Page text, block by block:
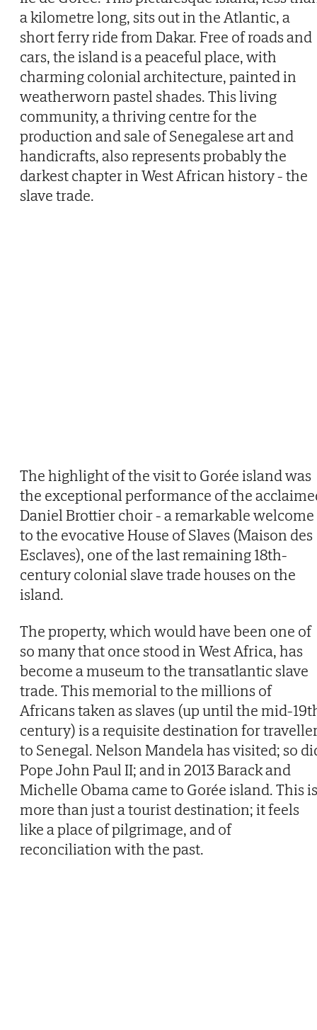
a kilometre long, sits out in the Atlantic, a
short ferry ride from Dakar. Free of roads and
cars, the island is a peaceful place, with
charming colonial architecture, painted in
weatherworn pastel shades. This living
community, a thriving centre for the
production and sale of Senegalese art and
handicrafts, also represents probably the
darkest chapter in West African history - the
slave trade.
The highlight of the visit to Gorée island was
the exceptional performance of the
Daniel Brottier choir - a remarkable welcome
to the evocative House of Slaves (Maison des
Esclaves), one of the last remaining 18th-
century colonial slave trade houses on the
island.
The property, which would have been one of
so many that once stood in West Africa, has
become a museum to the transatlantic slave
trade. This memorial to the millions of
Africans taken as slaves (up until the mid-
century) is a requisite destination for
to Senegal. Nelson Mandela has visited; so
Pope John Paul II; and in 2013 Barack and
Michelle Obama came to Gorée island. This is
more than just a tourist destination; it feels
like a place of pilgrimage, and of
reconciliation with the past.